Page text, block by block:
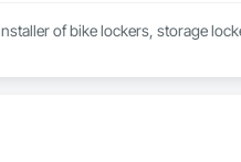
of bike lockers, storage
website or email us directly at